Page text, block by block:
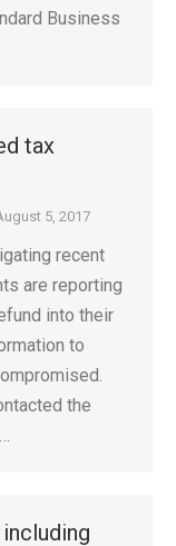
Business
tax
5, 2017
recent
are reporting
into their
to
the